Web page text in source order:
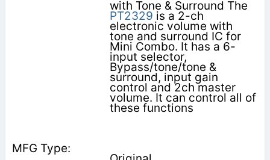
with Tone & Surround The
PT2329 is a 2-ch
electronic volume with
tone and surround IC for
Mini Combo. It has a 6-
input selector,
Bypass/tone/tone &
surround, input gain
control and 2ch master
volume. It can control all of
these functions